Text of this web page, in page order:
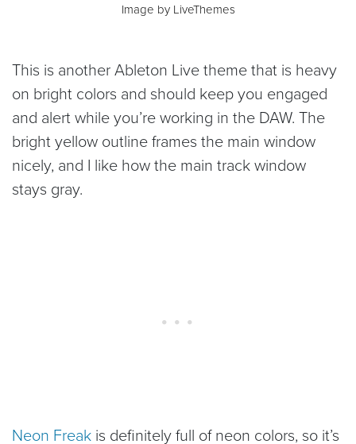
Image by LiveThemes
This is another Ableton Live theme that is heavy
on bright colors and should keep you engaged
and alert while you’re working in the DAW. The
bright yellow outline frames the main window
nicely, and I like how the main track window
stays gray.
Neon Freak is definitely full of neon colors, so it’s